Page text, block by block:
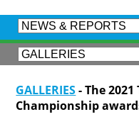
GALLERIES- The
Championship